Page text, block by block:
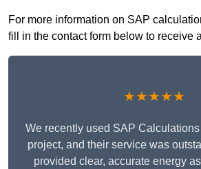
For more information on SAP
fill in the contact form below to receive
★★★★★
We recently used SAP
project, and their service was
provided clear, accurate energy